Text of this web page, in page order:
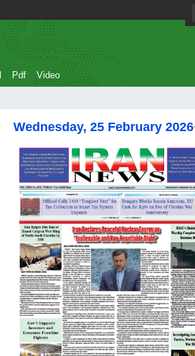
Pdf Video
Wednesday, 25 February 2026